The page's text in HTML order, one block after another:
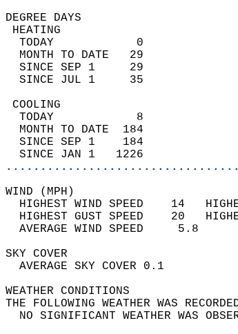
TODAY            0
MONTH TO DATE   29
SINCE SEP 1     29
SINCE JUL 1     35
TODAY            8
MONTH TO DATE  184
SINCE SEP 1    184
SINCE JAN 1   1226
WIND
HIGHEST WIND SPEED    14
HIGHEST GUST SPEED    20
AVERAGE
SKY
AVERAGE
WEATHER
THE FOLLOWING
NO SIGNIFICANT